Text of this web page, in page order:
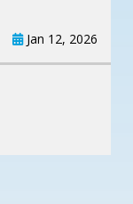
Jan 12, 2026